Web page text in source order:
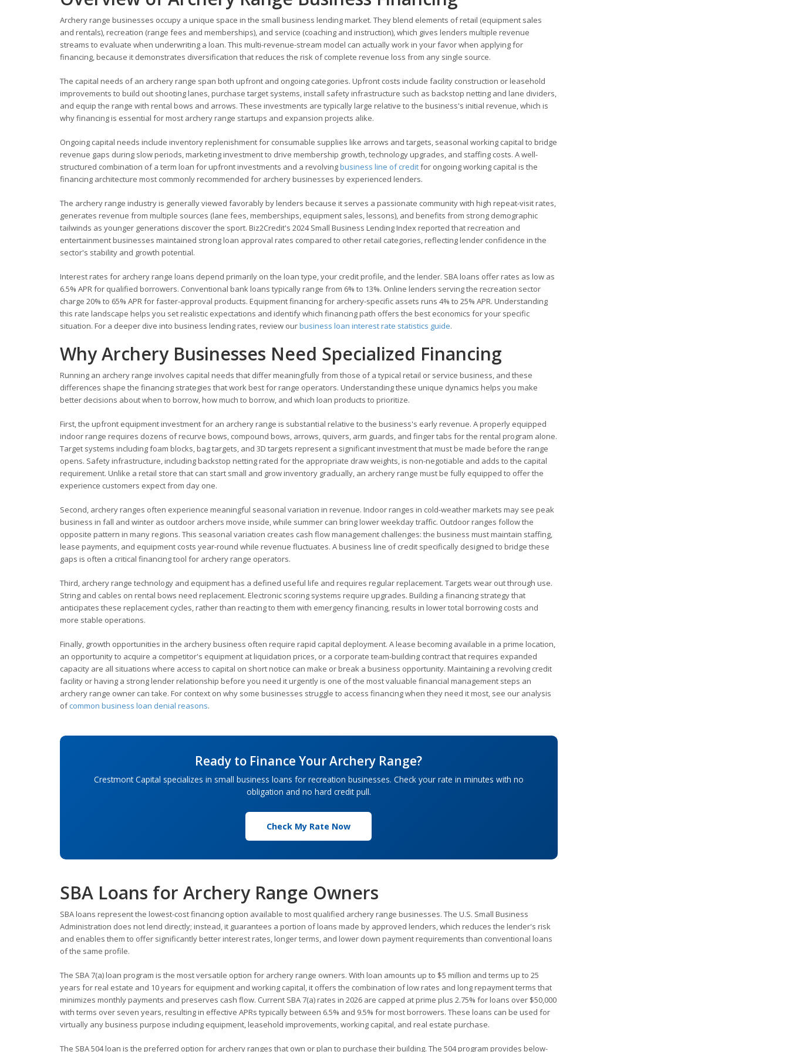
Archery range businesses occupy a unique space in the small business lending market. They blend elements of retail (equipment sales
and rentals), recreation (range fees and memberships), and service (coaching and instruction), which gives lenders multiple revenue
streams to evaluate when underwriting a loan. This multi-revenue-stream model can actually work in your favor when applying for
financing, because it demonstrates diversification that reduces the risk of complete revenue loss from any single source.
The capital needs of an archery range span both upfront and ongoing categories. Upfront costs include facility construction or leasehold
improvements to build out shooting lanes, purchase target systems, install safety infrastructure such as backstop netting and lane dividers,
and equip the range with rental bows and arrows. These investments are typically large relative to the business's initial revenue, which is
why financing is essential for most archery range startups and expansion projects alike.
Ongoing capital needs include inventory replenishment for consumable supplies like arrows and targets, seasonal working capital to bridge
revenue gaps during slow periods, marketing investment to drive membership growth, technology upgrades, and staffing costs. A well-
structured combination of a term loan for upfront investments and a revolvingbusiness line of creditfor ongoing working capital is the
financing architecture most commonly recommended for archery businesses by experienced lenders.
The archery range industry is generally viewed favorably by lenders because it serves a passionate community with high repeat-visit rates,
generates revenue from multiple sources (lane fees, memberships, equipment sales, lessons), and benefits from strong demographic
tailwinds as younger generations discover the sport. Biz2Credit's 2024 Small Business Lending Index reported that recreation and
entertainment businesses maintained strong loan approval rates compared to other retail categories, reflecting lender confidence in the
sector's stability and growth potential.
Interest rates for archery range loans depend primarily on the loan type, your credit profile, and the lender. SBA loans offer rates as low as
6.5% APR for qualified borrowers. Conventional bank loans typically range from 6% to 13%. Online lenders serving the recreation sector
charge 20% to 65% APR for faster-approval products. Equipment financing for archery-specific assets runs 4% to 25% APR. Understanding
this rate landscape helps you set realistic expectations and identify which financing path offers the best economics for your specific
situation. For a deeper dive into business lending rates, review ourbusiness loan interest rate statistics guide.
Why Archery Businesses Need Specialized Financing
Running an archery range involves capital needs that differ meaningfully from those of a typical retail or service business, and these
differences shape the financing strategies that work best for range operators. Understanding these unique dynamics helps you make
better decisions about when to borrow, how much to borrow, and which loan products to prioritize.
First, the upfront equipment investment for an archery range is substantial relative to the business's early revenue. A properly equipped
indoor range requires dozens of recurve bows, compound bows, arrows, quivers, arm guards, and finger tabs for the rental program alone.
Target systems including foam blocks, bag targets, and 3D targets represent a significant investment that must be made before the range
opens. Safety infrastructure, including backstop netting rated for the appropriate draw weights, is non-negotiable and adds to the capital
requirement. Unlike a retail store that can start small and grow inventory gradually, an archery range must be fully equipped to offer the
experience customers expect from day one.
Second, archery ranges often experience meaningful seasonal variation in revenue. Indoor ranges in cold-weather markets may see peak
business in fall and winter as outdoor archers move inside, while summer can bring lower weekday traffic. Outdoor ranges follow the
opposite pattern in many regions. This seasonal variation creates cash flow management challenges: the business must maintain staffing,
lease payments, and equipment costs year-round while revenue fluctuates. A business line of credit specifically designed to bridge these
gaps is often a critical financing tool for archery range operators.
Third, archery range technology and equipment has a defined useful life and requires regular replacement. Targets wear out through use.
String and cables on rental bows need replacement. Electronic scoring systems require upgrades. Building a financing strategy that
anticipates these replacement cycles, rather than reacting to them with emergency financing, results in lower total borrowing costs and
more stable operations.
Finally, growth opportunities in the archery business often require rapid capital deployment. A lease becoming available in a prime location,
an opportunity to acquire a competitor's equipment at liquidation prices, or a corporate team-building contract that requires expanded
capacity are all situations where access to capital on short notice can make or break a business opportunity. Maintaining a revolving credit
facility or having a strong lender relationship before you need it urgently is one of the most valuable financial management steps an
archery range owner can take. For context on why some businesses struggle to access financing when they need it most, see our analysis
ofcommon business loan denial reasons.
Ready to Finance Your Archery Range?
Crestmont Capital specializes in small business loans for recreation businesses. Check your rate in minutes with no
obligation and no hard credit pull.
Check My Rate Now
SBA Loans for Archery Range Owners
SBA loans represent the lowest-cost financing option available to most qualified archery range businesses. The U.S. Small Business
Administration does not lend directly; instead, it guarantees a portion of loans made by approved lenders, which reduces the lender's risk
and enables them to offer significantly better interest rates, longer terms, and lower down payment requirements than conventional loans
of the same profile.
The SBA 7(a) loan program is the most versatile option for archery range owners. With loan amounts up to $5 million and terms up to 25
years for real estate and 10 years for equipment and working capital, it offers the combination of low rates and long repayment terms that
minimizes monthly payments and preserves cash flow. Current SBA 7(a) rates in 2026 are capped at prime plus 2.75% for loans over $50,000
with terms over seven years, resulting in effective APRs typically between 6.5% and 9.5% for most borrowers. These loans can be used for
virtually any business purpose including equipment, leasehold improvements, working capital, and real estate purchase.
The SBA 504 loan is the preferred option for archery ranges that own or plan to purchase their building. The 504 program provides below-